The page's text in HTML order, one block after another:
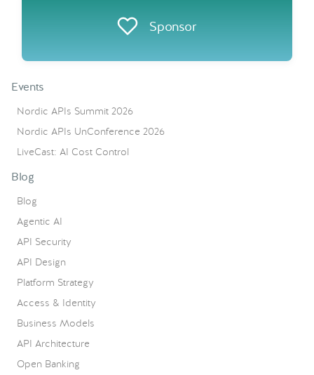
Sponsor
Events
Nordic APIs Summit 2026
Nordic APIs UnConference 2026
LiveCast: AI Cost Control
Blog
Blog
Agentic AI
API Security
API Design
Platform Strategy
Access & Identity
Business Models
API Architecture
Open Banking